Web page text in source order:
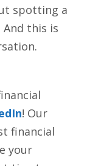
spotting a
this is
! Our
financial
your